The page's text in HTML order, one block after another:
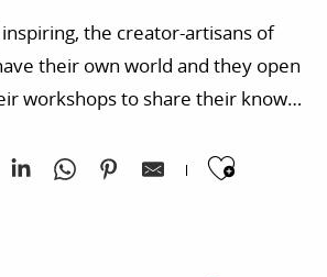
the creator-artisans of
their own world and they open
workshops to share their know-
seeing them at work means